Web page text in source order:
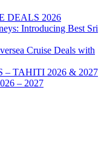
DEALS 2026
Introducing Best Sri
Cruise Deals with
– TAHITI 2026 & 2027
– 2027